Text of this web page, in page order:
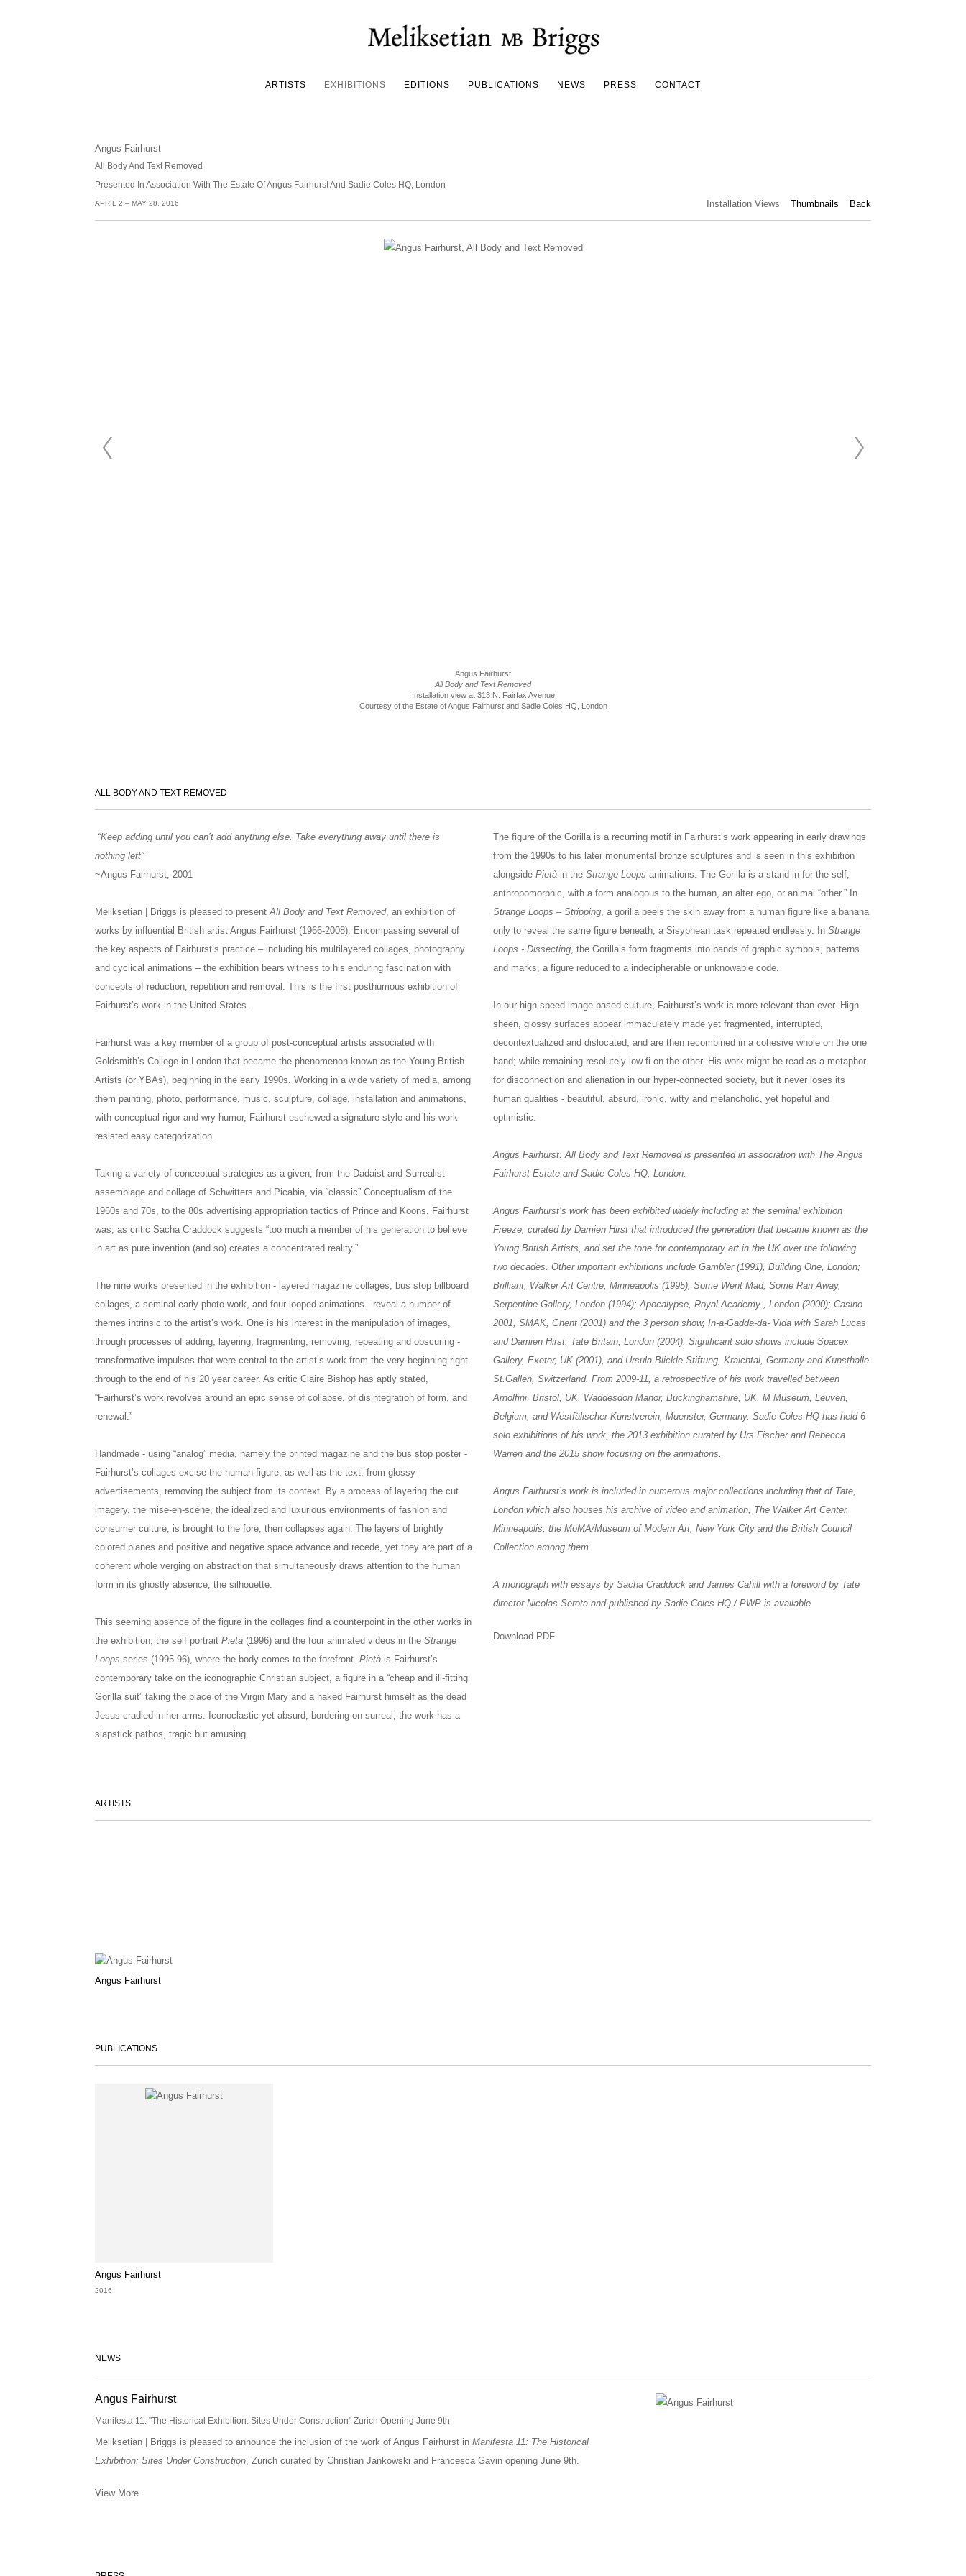
ARTISTS EXHIBITIONS EDITIONS PUBLICATIONS NEWS PRESS CONTACT
Angus Fairhurst
All Body And Text Removed
Presented In Association With The Estate Of Angus Fairhurst And Sadie Coles HQ, London
APRIL 2 – MAY 28, 2016 Installation Views Thumbnails Back
Angus Fairhurst
All Body and Text Removed
Installation view at 313 N. Fairfax Avenue
Courtesy of the Estate of Angus Fairhurst and Sadie Coles HQ, London
ALL BODY AND TEXT REMOVED
“Keep adding until you can’t add anything else. Take everything away until there is
nothing left”
~Angus Fairhurst, 2001
Meliksetian | Briggs is pleased to present All Body and Text Removed, an exhibition of
works by influential British artist Angus Fairhurst (1966-2008). Encompassing several of
the key aspects of Fairhurst’s practice – including his multilayered collages, photography
and cyclical animations – the exhibition bears witness to his enduring fascination with
concepts of reduction, repetition and removal. This is the first posthumous exhibition of
Fairhurst’s work in the United States.
Fairhurst was a key member of a group of post-conceptual artists associated with
Goldsmith’s College in London that became the phenomenon known as the Young British
Artists (or YBAs), beginning in the early 1990s. Working in a wide variety of media, among
them painting, photo, performance, music, sculpture, collage, installation and animations,
with conceptual rigor and wry humor, Fairhurst eschewed a signature style and his work
resisted easy categorization.
Taking a variety of conceptual strategies as a given, from the Dadaist and Surrealist
assemblage and collage of Schwitters and Picabia, via “classic” Conceptualism of the
1960s and 70s, to the 80s advertising appropriation tactics of Prince and Koons, Fairhurst
was, as critic Sacha Craddock suggests “too much a member of his generation to believe
in art as pure invention (and so) creates a concentrated reality.”
The nine works presented in the exhibition - layered magazine collages, bus stop billboard
collages, a seminal early photo work, and four looped animations - reveal a number of
themes intrinsic to the artist’s work. One is his interest in the manipulation of images,
through processes of adding, layering, fragmenting, removing, repeating and obscuring -
transformative impulses that were central to the artist’s work from the very beginning right
through to the end of his 20 year career. As critic Claire Bishop has aptly stated,
“Fairhurst’s work revolves around an epic sense of collapse, of disintegration of form, and
renewal.”
Handmade - using “analog” media, namely the printed magazine and the bus stop poster -
Fairhurst’s collages excise the human figure, as well as the text, from glossy
advertisements, removing the subject from its context. By a process of layering the cut
imagery, the mise-en-scéne, the idealized and luxurious environments of fashion and
consumer culture, is brought to the fore, then collapses again. The layers of brightly
colored planes and positive and negative space advance and recede, yet they are part of a
coherent whole verging on abstraction that simultaneously draws attention to the human
form in its ghostly absence, the silhouette.
This seeming absence of the figure in the collages find a counterpoint in the other works in
the exhibition, the self portrait Pietà (1996) and the four animated videos in the Strange
Loops series (1995-96), where the body comes to the forefront. Pietà is Fairhurst’s
contemporary take on the iconographic Christian subject, a figure in a “cheap and ill-fitting
Gorilla suit” taking the place of the Virgin Mary and a naked Fairhurst himself as the dead
Jesus cradled in her arms. Iconoclastic yet absurd, bordering on surreal, the work has a
slapstick pathos, tragic but amusing.
The figure of the Gorilla is a recurring motif in Fairhurst’s work appearing in early drawings
from the 1990s to his later monumental bronze sculptures and is seen in this exhibition
alongsidePietà in theStrange Loops animations. The Gorilla is a stand in for the self,
anthropomorphic, with a form analogous to the human, an alter ego, or animal “other.” In
Strange Loops – Stripping , a gorilla peels the skin away from a human figure like a banana
only to reveal the same figure beneath, a Sisyphean task repeated endlessly. InStrange
Loops - Dissecting , the Gorilla’s form fragments into bands of graphic symbols, patterns
and marks, a figure reduced to a indecipherable or unknowable code.
In our high speed image-based culture, Fairhurst’s work is more relevant than ever. High
sheen, glossy surfaces appear immaculately made yet fragmented, interrupted,
decontextualized and dislocated, and are then recombined in a cohesive whole on the one
hand; while remaining resolutely low fi on the other. His work might be read as a metaphor
for disconnection and alienation in our hyper-connected society, but it never loses its
human qualities - beautiful, absurd, ironic, witty and melancholic, yet hopeful and
optimistic.
Angus Fairhurst: All Body and Text Removed is presented in association with The Angus
Fairhurst Estate and Sadie Coles HQ, London.
Angus Fairhurst’s work has been exhibited widely including at the seminal exhibition
Freeze, curated by Damien Hirst that introduced the generation that became known as the
Young British Artists, and set the tone for contemporary art in the UK over the following
two decades. Other important exhibitions include Gambler (1991), Building One, London;
Brilliant, Walker Art Centre, Minneapolis (1995); Some Went Mad, Some Ran Away,
Serpentine Gallery, London (1994); Apocalypse, Royal Academy , London (2000); Casino
2001, SMAK, Ghent (2001) and the 3 person show, In-a-Gadda-da- Vida with Sarah Lucas
and Damien Hirst, Tate Britain, London (2004). Significant solo shows include Spacex
Gallery, Exeter, UK (2001), and Ursula Blickle Stiftung, Kraichtal, Germany and Kunsthalle
St.Gallen, Switzerland. From 2009-11, a retrospective of his work travelled between
Arnolfini, Bristol, UK, Waddesdon Manor, Buckinghamshire, UK, M Museum, Leuven,
Belgium, and Westfälischer Kunstverein, Muenster, Germany. Sadie Coles HQ has held 6
solo exhibitions of his work, the 2013 exhibition curated by Urs Fischer and Rebecca
Warren and the 2015 show focusing on the animations.
Angus Fairhurst’s work is included in numerous major collections including that of Tate,
London which also houses his archive of video and animation, The Walker Art Center,
Minneapolis, the MoMA/Museum of Modern Art, New York City and the British Council
Collection among them.
A monograph with essays by Sacha Craddock and James Cahill with a foreword by Tate
director Nicolas Serota and published by Sadie Coles HQ / PWP is available
Download PDF
ARTISTS
Angus Fairhurst
PUBLICATIONS
Angus Fairhurst
2016
NEWS
Angus Fairhurst
Manifesta 11: "The Historical Exhibition: Sites Under Construction" Zurich Opening June 9th
Meliksetian | Briggs is pleased to announce the inclusion of the work of Angus Fairhurst in Manifesta 11: The Historical
Exhibition: Sites Under Construction , Zurich curated by Christian Jankowski and Francesca Gavin opening June 9th.
View More